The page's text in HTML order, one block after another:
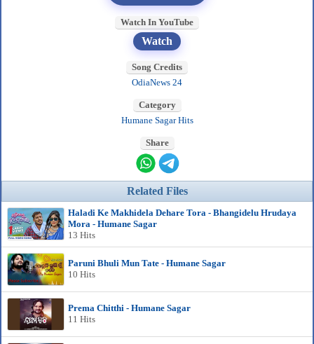
Watch In YouTube
Watch
Song Credits
OdiaNews 24
Category
Humane Sagar Hits
Share
Related Files
Haladi Ke Makhidela Dehare Tora - Bhangidelu Hrudaya
Mora - Humane Sagar
13 Hits
Paruni Bhuli Mun Tate - Humane Sagar
10 Hits
Prema Chitthi - Humane Sagar
11 Hits